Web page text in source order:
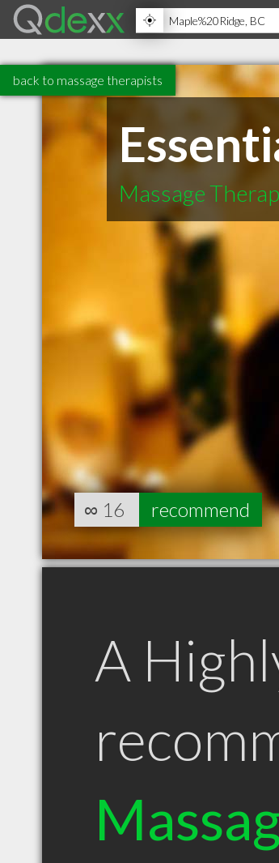
back to massage therapists
Massage
∞ 16 recommend
A